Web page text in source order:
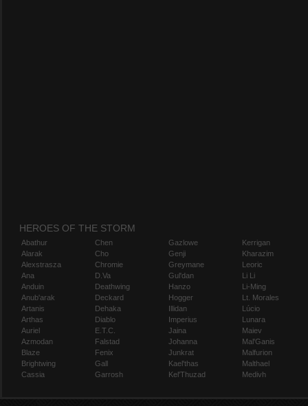
HEROES OF THE STORM
Abathur
Alarak
Alexstrasza
Ana
Anduin
Anub'arak
Artanis
Arthas
Auriel
Azmodan
Blaze
Brightwing
Cassia
Chen
Cho
Chromie
D.Va
Deathwing
Deckard
Dehaka
Diablo
E.T.C.
Falstad
Fenix
Gall
Garrosh
Gazlowe
Genji
Greymane
Gul'dan
Hanzo
Hogger
Illidan
Imperius
Jaina
Johanna
Junkrat
Kael'thas
Kel'Thuzad
Kerrigan
Kharazim
Leoric
Li Li
Li-Ming
Lt. Morales
Lúcio
Lunara
Maiev
Mal'Ganis
Malfurion
Malthael
Medivh